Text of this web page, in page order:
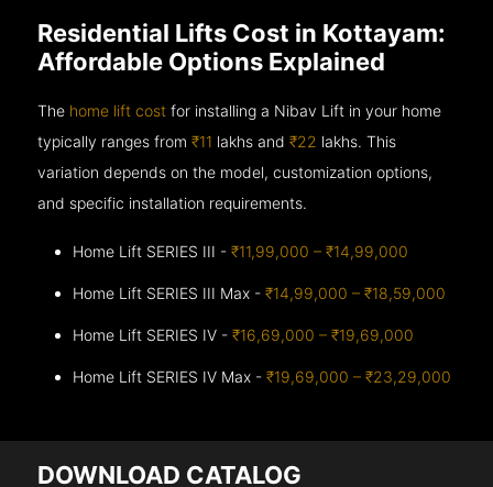
Residential Lifts Cost in Kottayam:
Affordable Options Explained
The home lift cost for installing a Nibav Lift in your home
typically ranges from₹11 lakhs and₹22 lakhs. This
variation depends on the model, customization options,
and specific installation requirements.
Home Lift SERIES III -₹11,99,000 – ₹14,99,000
Home Lift SERIES III Max -₹14,99,000 – ₹18,59,000
Home Lift SERIES IV -₹16,69,000 – ₹19,69,000
Home Lift SERIES IV Max -₹19,69,000 – ₹23,29,000
DOWNLOAD CATALOG